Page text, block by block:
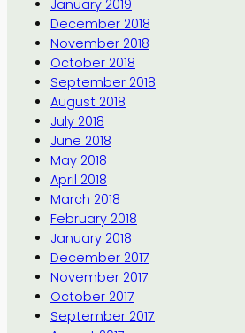
January 2019
December 2018
November 2018
October 2018
September 2018
August 2018
July 2018
June 2018
May 2018
April 2018
March 2018
February 2018
January 2018
December 2017
November 2017
October 2017
September 2017